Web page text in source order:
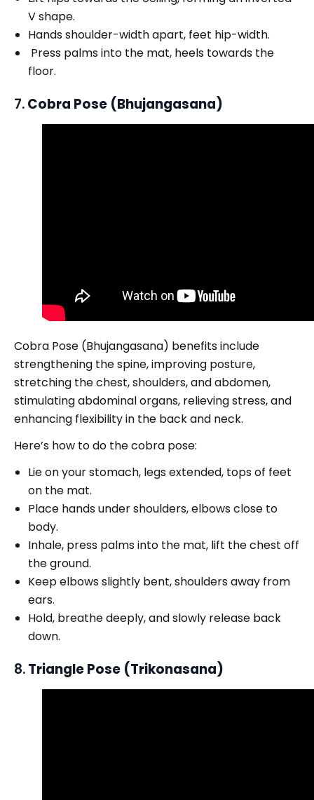
V shape.
Hands shoulder-width apart, feet hip-width.
Press palms into the mat, heels towards the
floor.
7.Cobra Pose (Bhujangasana)
Cobra Pose (Bhujangasana) benefits include
strengthening the spine, improving posture,
stretching the chest, shoulders, and abdomen,
stimulating abdominal organs, relieving stress, and
enhancing flexibility in the back and neck.
Here’s how to do the cobra pose:
Lie on your stomach, legs extended, tops of feet
on the mat.
Place hands under shoulders, elbows close to
body.
Inhale, press palms into the mat, lift the chest off
the ground.
Keep elbows slightly bent, shoulders away from
ears.
Hold, breathe deeply, and slowly release back
down.
8.Triangle Pose (Trikonasana)